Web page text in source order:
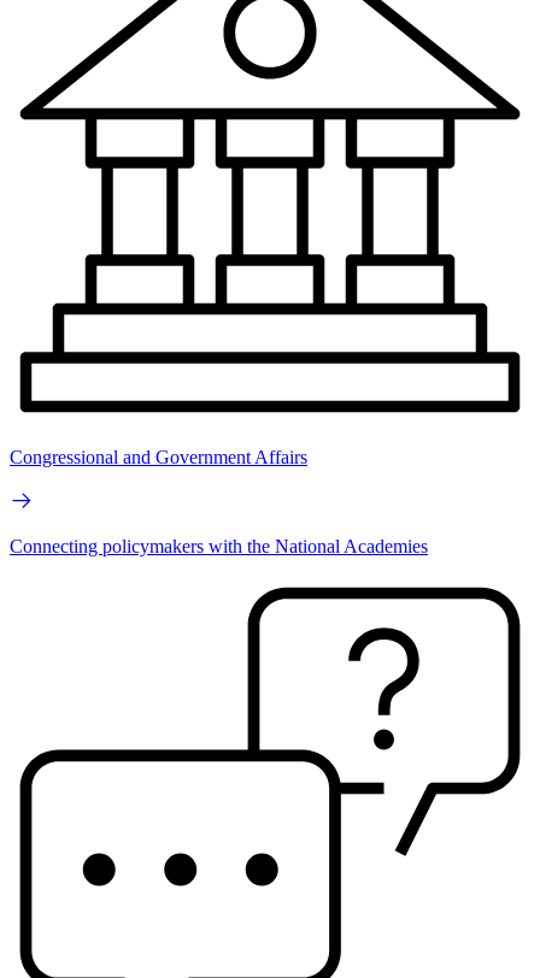
Congressional and Government Affairs
Connecting policymakers with the National Academies